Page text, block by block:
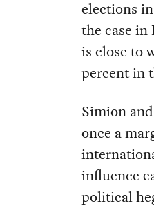
elections
the case
is close to
percent in
Simion
once a
influence
political